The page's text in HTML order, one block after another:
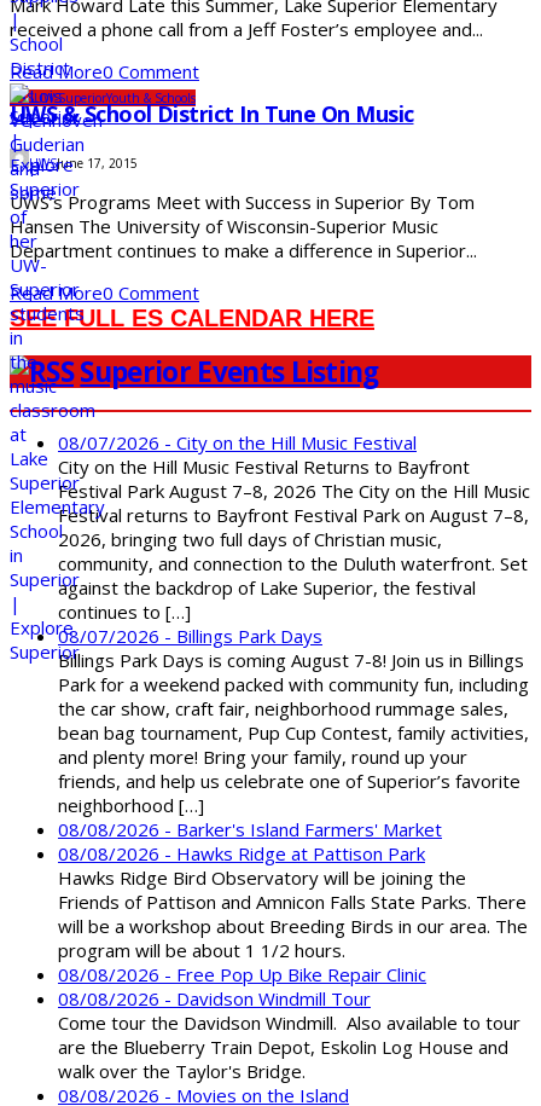
Mark Howard Late this Summer, Lake Superior Elementary
received a phone call from a Jeff Foster’s employee and...
Read More0 Comment
SDSUW-SuperiorYouth & Schools
UWS & School District In Tune On Music
UWSJune 17, 2015
UWS’s Programs Meet with Success in Superior By Tom
Hansen The University of Wisconsin-Superior Music
Department continues to make a difference in Superior...
Read More0 Comment
SEE FULL ES CALENDAR HERE
Superior Events Listing
08/07/2026 - City on the Hill Music Festival
City on the Hill Music Festival Returns to Bayfront
Festival Park August 7–8, 2026 The City on the Hill Music
Festival returns to Bayfront Festival Park on August 7–8,
2026, bringing two full days of Christian music,
community, and connection to the Duluth waterfront. Set
against the backdrop of Lake Superior, the festival
continues to […]
08/07/2026 - Billings Park Days
Billings Park Days is coming August 7-8! Join us in Billings
Park for a weekend packed with community fun, including
the car show, craft fair, neighborhood rummage sales,
bean bag tournament, Pup Cup Contest, family activities,
and plenty more! Bring your family, round up your
friends, and help us celebrate one of Superior’s favorite
neighborhood […]
08/08/2026 - Barker's Island Farmers' Market
08/08/2026 - Hawks Ridge at Pattison Park
Hawks Ridge Bird Observatory will be joining the
Friends of Pattison and Amnicon Falls State Parks. There
will be a workshop about Breeding Birds in our area. The
program will be about 1 1/2 hours.
08/08/2026 - Free Pop Up Bike Repair Clinic
08/08/2026 - Davidson Windmill Tour
Come tour the Davidson Windmill. Also available to tour
are the Blueberry Train Depot, Eskolin Log House and
walk over the Taylor's Bridge.
08/08/2026 - Movies on the Island